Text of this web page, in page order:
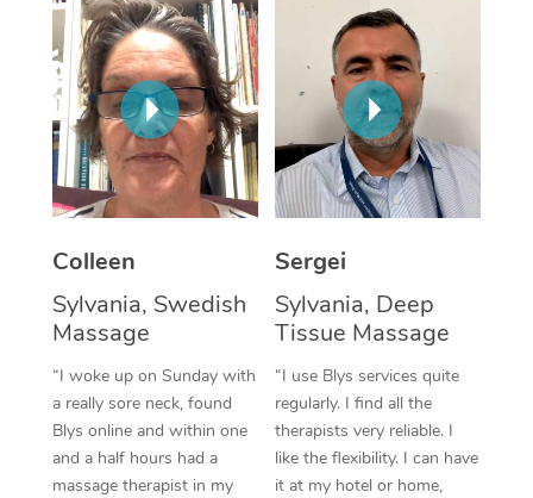
Colleen
Sylvania, Swedish
Massage
“I woke up on Sunday with
a really sore neck, found
Blys online and within one
and a half hours had a
massage therapist in my
Sergei
Sylvania, Deep
Tissue Massage
“I use Blys services quite
regularly. I find all the
therapists very reliable. I
like the flexibility. I can have
it at my hotel or home,
Corporate Massage